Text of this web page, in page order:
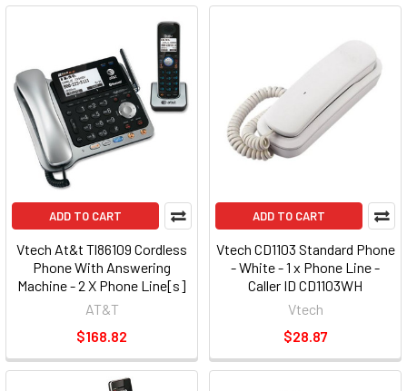
ADD TO CART
Vtech At&t Tl86109 Cordless
Phone With Answering
Machine - 2 X Phone Line[s]
(TL86109)
AT&T
$168.82
ADD TO CART
Vtech CD1103 Standard Phone
- White - 1 x Phone Line -
Caller ID CD1103WH
Vtech
$28.87